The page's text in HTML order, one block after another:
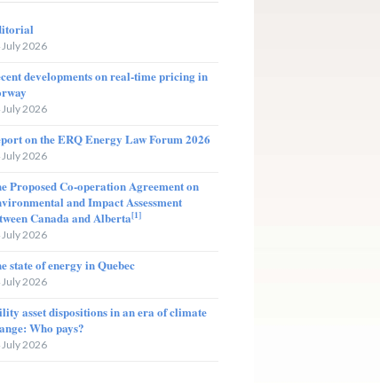
July 2026
developments on real-time pricing in
July 2026
on the ERQ Energy Law Forum 2026
July 2026
Proposed Co-operation Agreement on
and Impact Assessment
Canada and Alberta[1]
July 2026
state of energy in Quebec
July 2026
asset dispositions in an era of climate
Who pays?
July 2026